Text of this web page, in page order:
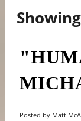
Posted by Matt